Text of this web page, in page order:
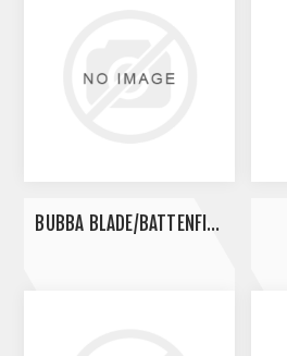
BUBBA BLADE/BATTENFIELD